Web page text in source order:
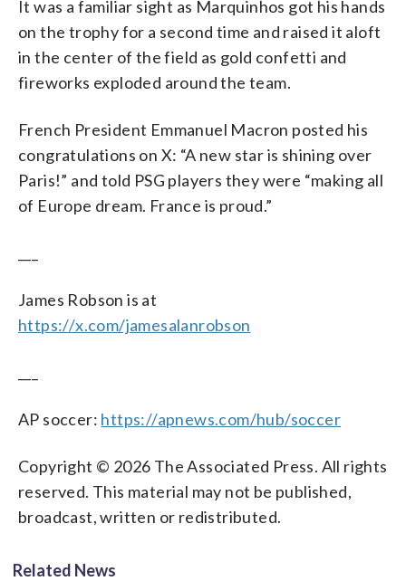
It was a familiar sight as Marquinhos got his hands
on the trophy for a second time and raised it aloft
in the center of the field as gold confetti and
fireworks exploded around the team.
French President Emmanuel Macron posted his
congratulations on X: “A new star is shining over
Paris!” and told PSG players they were “making all
of Europe dream. France is proud.”
James Robson is at
https://x.com/jamesalanrobson
AP soccer: https://apnews.com/hub/soccer
Copyright © 2026 The Associated Press. All rights
reserved. This material may not be published,
broadcast, written or redistributed.
Related News